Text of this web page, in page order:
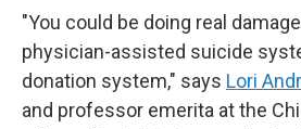
"You could be doing real
physician-assisted suicide
donation system," says Lori
and professor emerita at the